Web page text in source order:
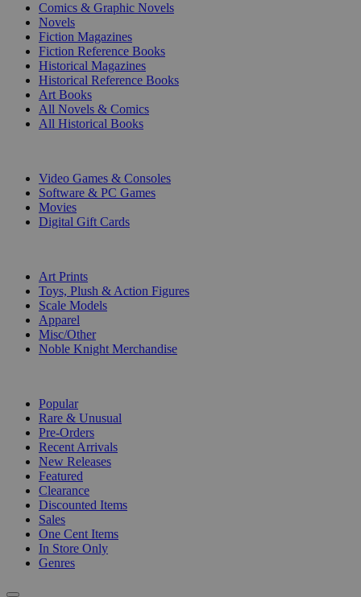
Comics & Graphic Novels
Novels
Fiction Magazines
Fiction Reference Books
Historical Magazines
Historical Reference Books
Art Books
All Novels & Comics
All Historical Books
Video Games & Consoles
Software & PC Games
Movies
Digital Gift Cards
Art Prints
Toys, Plush & Action Figures
Scale Models
Apparel
Misc/Other
Noble Knight Merchandise
Popular
Rare & Unusual
Pre-Orders
Recent Arrivals
New Releases
Featured
Clearance
Discounted Items
Sales
One Cent Items
In Store Only
Genres